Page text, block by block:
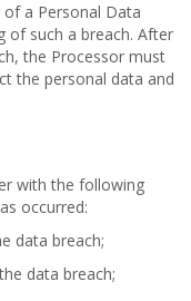
a Personal Data
of such a breach. After
the Processor must
the personal data and
with the following
occurred:
data breach;
data breach;